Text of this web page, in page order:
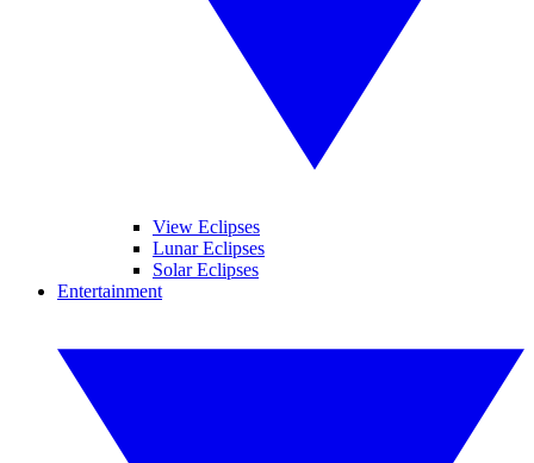
View Eclipses
Lunar Eclipses
Solar Eclipses
Entertainment